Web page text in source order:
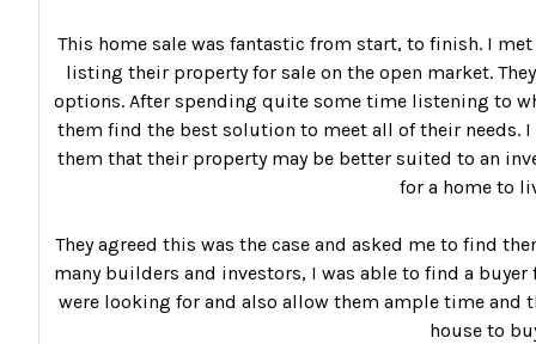
This home sale was fantastic from start, to finish. I
listing their property for sale on the open market.
options. After spending quite some time listening to
them find the best solution to meet all of their needs.
them that their property may be better suited to an
for a home to
They agreed this was the case and asked me to find
many builders and investors, I was able to find a
were looking for and also allow them ample time and
house to